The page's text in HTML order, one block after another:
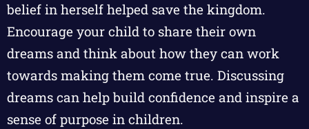
belief in herself helped save the kingdom.
Encourage your child to share their own
dreams and think about how they can work
towards making them come true. Discussing
dreams can help build confidence and inspire a
sense of purpose in children.